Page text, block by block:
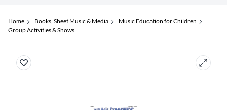
Home Books, Sheet Music & Media
Music Education for Children
Group Activities & Shows